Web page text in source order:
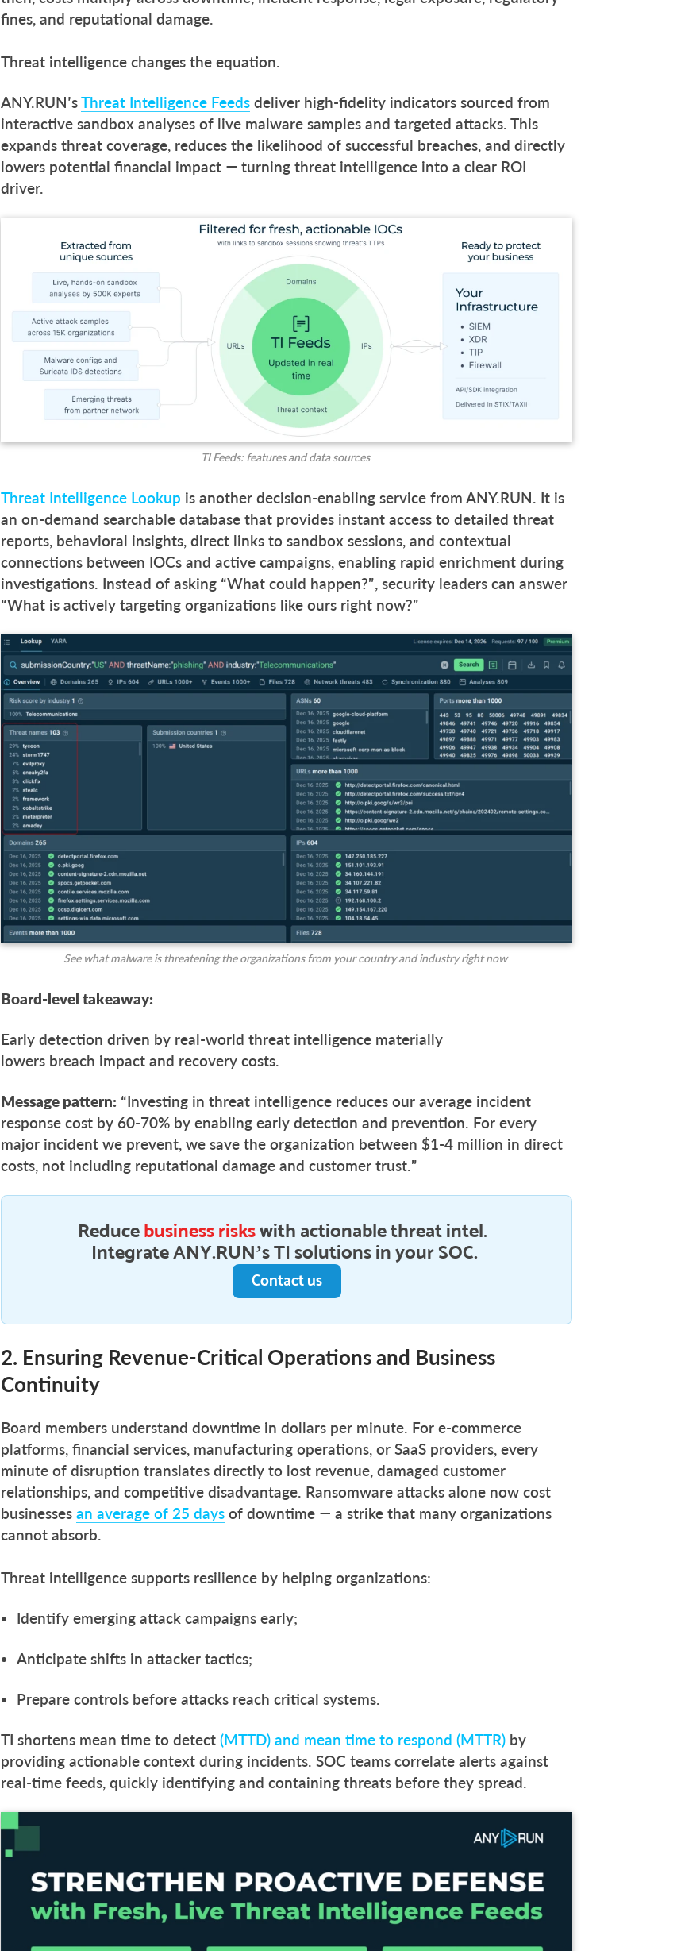
fines, and reputational damage.
Threat intelligence changes the equation.
ANY.RUN’sThreat Intelligence Feeds deliver high-fidelity indicators sourced from
interactive sandbox analyses of live malware samples and targeted attacks. This
expands threat coverage, reduces the likelihood of successful breaches, and directly
lowers potential financial impact — turning threat intelligence into a clear ROI
driver.
TI Feeds: features and data sources
Threat Intelligence Lookup is another decision-enabling service from ANY.RUN. It is
an on-demand searchable database that provides instant access to detailed threat
reports, behavioral insights, direct links to sandbox sessions, and contextual
connections between IOCs and active campaigns, enabling rapid enrichment during
investigations. Instead of asking “What could happen?”, security leaders can answer
“What is actively targeting organizations like ours right now?”
See what malware is threatening the organizations from your country and industry right now
Board-level takeaway:
Early detection driven by real-world threat intelligence materially
lowers breach impact and recovery costs.
Message pattern: “Investing in threat intelligence reduces our average incident
response cost by 60-70% by enabling early detection and prevention. For every
major incident we prevent, we save the organization between $1-4 million in direct
costs, not including reputational damage and customer trust.”
Reducebusiness riskswith actionable threat intel.
Integrate ANY.RUN’s TI solutions in your SOC.
Contact us
2. Ensuring Revenue-Critical Operations and Business
Continuity
Board members understand downtime in dollars per minute. For e-commerce
platforms, financial services, manufacturing operations, or SaaS providers, every
minute of disruption translates directly to lost revenue, damaged customer
relationships, and competitive disadvantage. Ransomware attacks alone now cost
businesses an average of 25 days of downtime — a strike that many organizations
cannot absorb.
Threat intelligence supports resilience by helping organizations:
Identify emerging attack campaigns early;
Anticipate shifts in attacker tactics;
Prepare controls before attacks reach critical systems.
TI shortens mean time to detect (MTTD) and mean time to respond (MTTR) by
providing actionable context during incidents. SOC teams correlate alerts against
real-time feeds, quickly identifying and containing threats before they spread.